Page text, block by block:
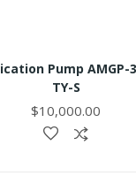
Pump AMGP-
TY-S
$10,000.00